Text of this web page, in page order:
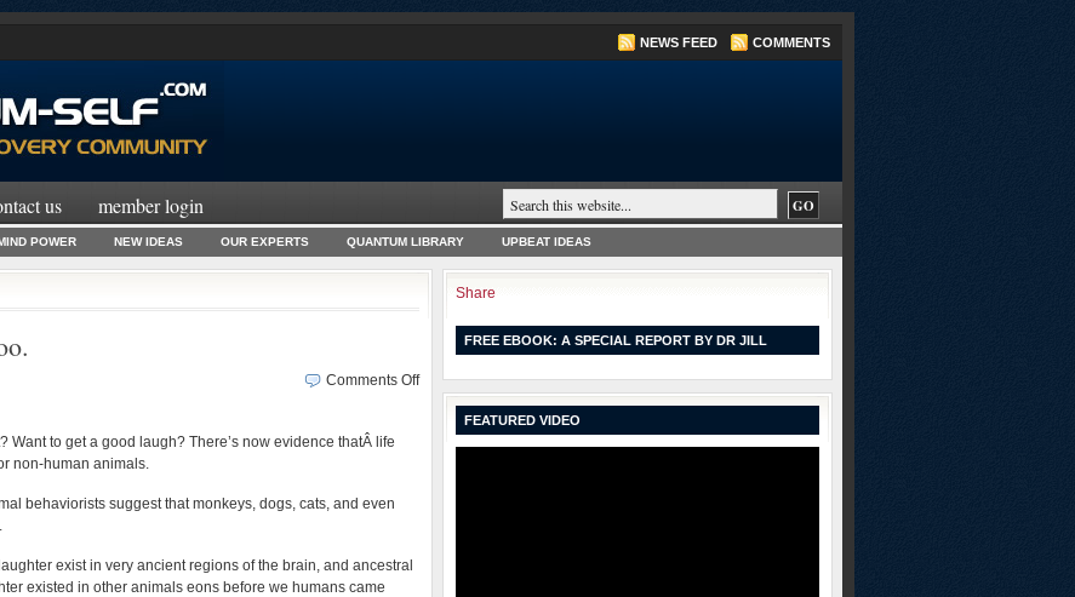
NEWS FEED COMMENTS
us member login
POWER NEW IDEAS OUR EXPERTS QUANTUM LIBRARY UPBEAT IDEAS
Comments Offon
Animals
Want to get a good laugh? There’s now evidence thatÂ life
non-human animals.
behaviorists suggest that monkeys, dogs, cats, and even
exist in very ancient regions of the brain, and ancestral
existed in other animals eons before we humans came
Share
FREE EBOOK: A SPECIAL REPORT BY DR JILL
FEATURED VIDEO